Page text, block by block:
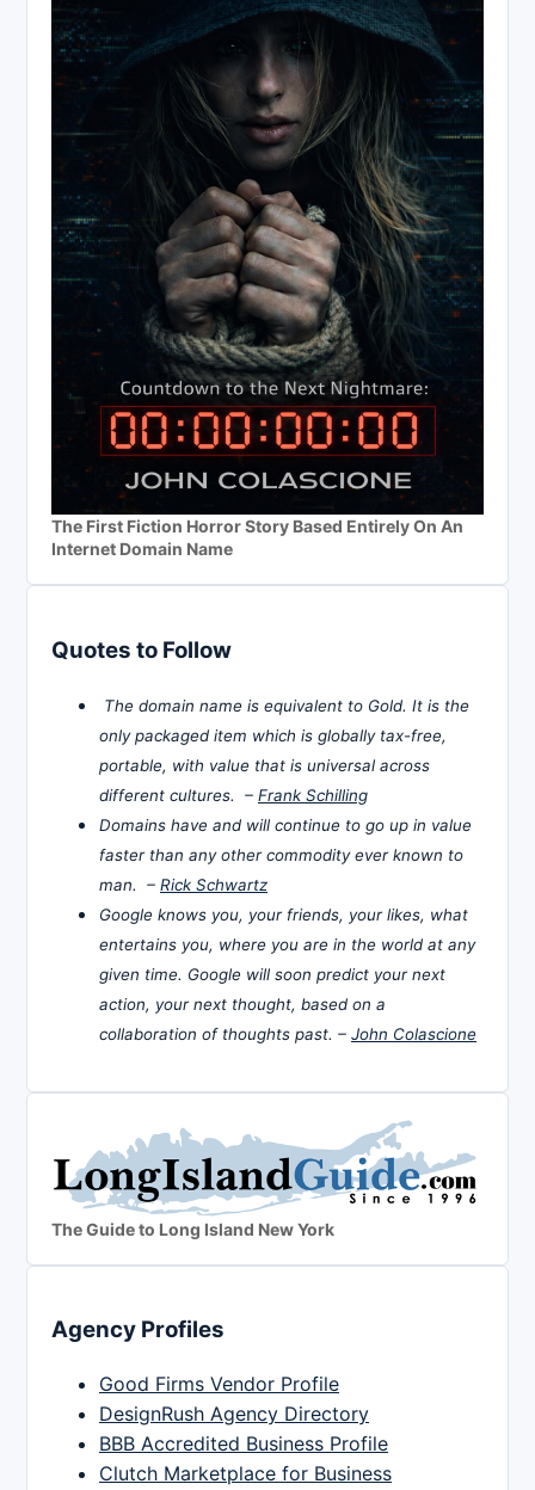
The First Fiction Horror Story Based Entirely On An
Internet Domain Name
Quotes to Follow
The domain name is equivalent to Gold. It is the
only packaged item which is globally tax-free,
portable, with value that is universal across
different cultures. – Frank Schilling
Domains have and will continue to go up in value
faster than any other commodity ever known to
man. – Rick Schwartz
Google knows you, your friends, your likes, what
entertains you, where you are in the world at any
given time. Google will soon predict your next
action, your next thought, based on a
collaboration of thoughts past. – John Colascione
The Guide to Long Island New York
Agency Profiles
Good Firms Vendor Profile
DesignRush Agency Directory
BBB Accredited Business Profile
Clutch Marketplace for Business